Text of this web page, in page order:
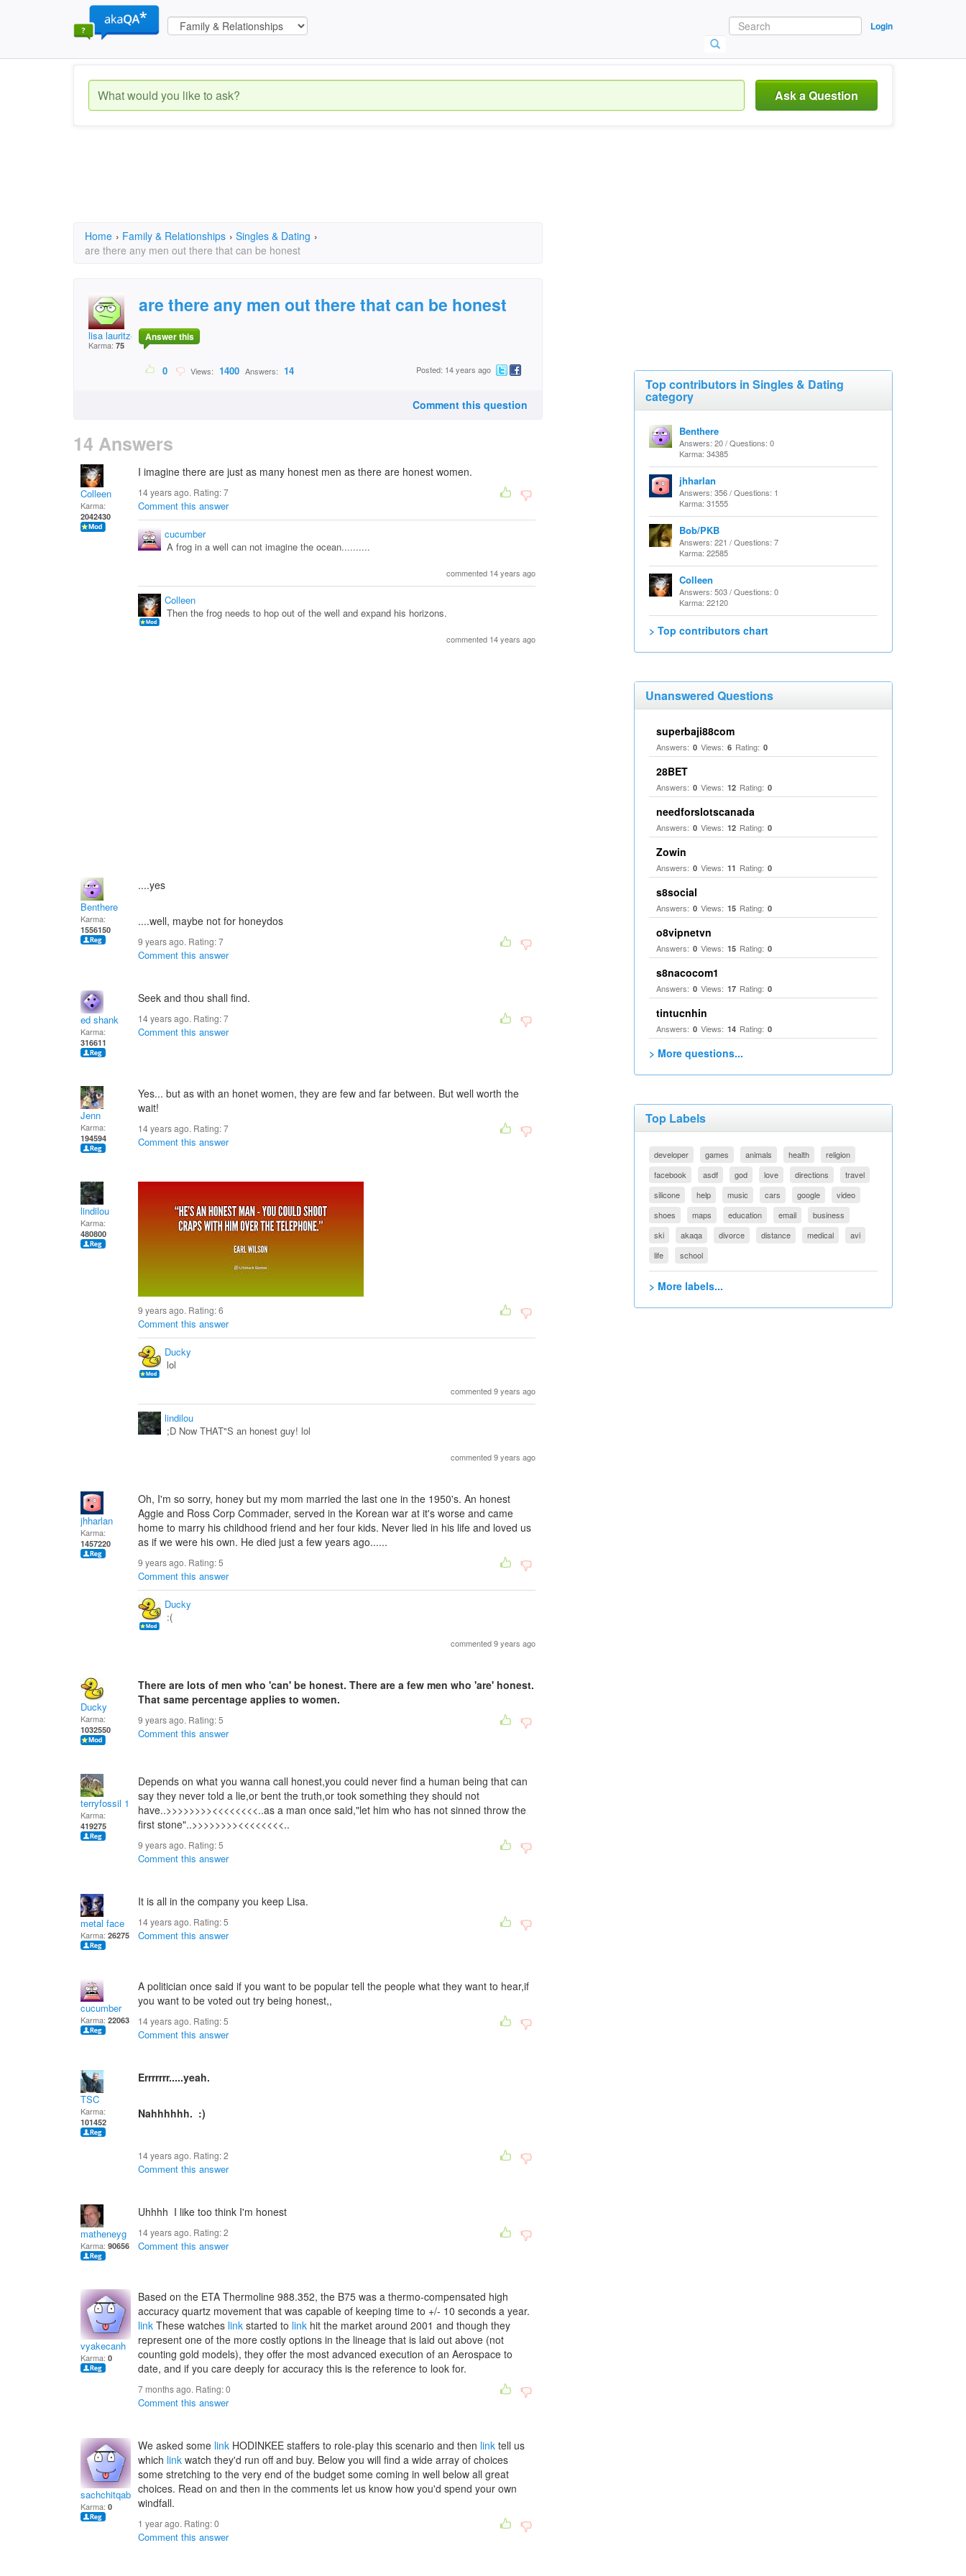
Login
Ask a Question
Home › Family & Relationships › Singles & Dating ›
are there any men out there that can be honest
lisa lauritzen bradf
Karma: 75
are there any men out there that can be honest
Answer this
0 Views: 1400 Answers: 14 Posted: 14 years ago
Comment this question
14 Answers
Colleen
Karma:
2042430
I imagine there are just as many honest men as there are honest women.
14 years ago. Rating:7
Comment this answer
cucumber
A frog in a well can not imagine the ocean..........
commented 14 years ago
Colleen
Then the frog needs to hop out of the well and expand his horizons.
commented 14 years ago
Benthere
Karma:
1556150
....yes
....well, maybe not for honeydos
9 years ago. Rating:7
Comment this answer
ed shank
Karma:
316611
Seek and thou shall find.
14 years ago. Rating:7
Comment this answer
Jenn
Karma:
194594
Yes... but as with an honet women, they are few and far between. But well worth the
wait!
14 years ago. Rating:7
Comment this answer
lindilou
Karma:
480800
9 years ago. Rating:6
Comment this answer
Ducky
lol
commented 9 years ago
lindilou
;D Now THAT"S an honest guy! lol
commented 9 years ago
jhharlan
Karma:
1457220
Oh, I'm so sorry, honey but my mom married the last one in the 1950's. An honest
Aggie and Ross Corp Commader, served in the Korean war at it's worse and came
home to marry his childhood friend and her four kids. Never lied in his life and loved us
as if we were his own. He died just a few years ago......
9 years ago. Rating:5
Comment this answer
Ducky
:(
commented 9 years ago
Ducky
Karma:
1032550
There are lots of men who 'can' be honest. There are a few men who 'are' honest.
That same percentage applies to women.
9 years ago. Rating:5
Comment this answer
terryfossil 1
Karma:
419275
Depends on what you wanna call honest,you could never find a human being that can
say they never told a lie,or bent the truth,or took something they should not
have..>>>>>>>><<<<<<<<..as a man once said,"let him who has not sinned throw the
first stone"..>>>>>>>><<<<<<<<..
9 years ago. Rating:5
Comment this answer
metal face
Karma: 26275
It is all in the company you keep Lisa.
14 years ago. Rating:5
Comment this answer
cucumber
Karma: 22063
A politician once said if you want to be popular tell the people what they want to hear,if
you want to be voted out try being honest,,
14 years ago. Rating:5
Comment this answer
TSC
Karma:
101452
Errrrrrr.....yeah.
Nahhhhhh. :)
14 years ago. Rating:2
Comment this answer
matheneyg
Karma: 90656
Uhhhh I like too think I'm honest
14 years ago. Rating:2
Comment this answer
vyakecanh
Karma: 0
Based on the ETA Thermoline 988.352, the B75 was a thermo-compensated high
accuracy quartz movement that was capable of keeping time to +/- 10 seconds a year.
link These watches link started to link hit the market around 2001 and though they
represent one of the more costly options in the lineage that is laid out above (not
counting gold models), they offer the most advanced execution of an Aerospace to
date, and if you care deeply for accuracy this is the reference to look for.
7 months ago. Rating:0
Comment this answer
sachchitqabhay
Karma: 0
We asked some link HODINKEE staffers to role-play this scenario and then link tell us
which link watch they'd run off and buy. Below you will find a wide array of choices
some stretching to the very end of the budget some coming in well below all great
choices. Read on and then in the comments let us know how you'd spend your own
windfall.
1 year ago. Rating:0
Comment this answer
Top contributors in Singles & Dating
category
Benthere
Answers: 20 / Questions: 0
Karma: 34385
jhharlan
Answers: 356 / Questions: 1
Karma: 31555
Bob/PKB
Answers: 221 / Questions: 7
Karma: 22585
Colleen
Answers: 503 / Questions: 0
Karma: 22120
> Top contributors chart
Unanswered Questions
superbaji88com
Answers: 0 Views: 6 Rating: 0
28BET
Answers: 0 Views: 12 Rating: 0
needforslotscanada
Answers: 0 Views: 12 Rating: 0
Zowin
Answers: 0 Views: 11 Rating: 0
s8social
Answers: 0 Views: 15 Rating: 0
o8vipnetvn
Answers: 0 Views: 15 Rating: 0
s8nacocom1
Answers: 0 Views: 17 Rating: 0
tintucnhin
Answers: 0 Views: 14 Rating: 0
> More questions...
Top Labels
developer games animals health
religion
facebook
asdf god love directions
travel
silicone
help music cars google
video
shoes
maps education email
business
ski
akaqa divorce distance medical
avi
life
school
> More labels...